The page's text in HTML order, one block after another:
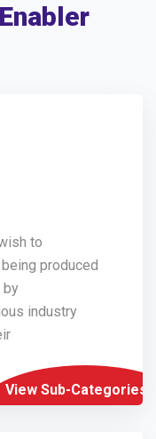
to
produced
by
industry
View Sub-Categories